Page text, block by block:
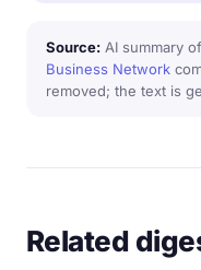
Source: AI summary
Business Network
removed; the text is
Related